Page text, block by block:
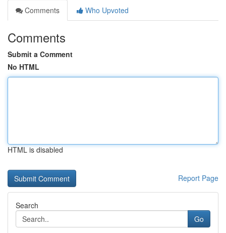
Comments
Who Upvoted
Comments
Submit a Comment
No HTML
HTML is disabled
Report Page
Search
Go